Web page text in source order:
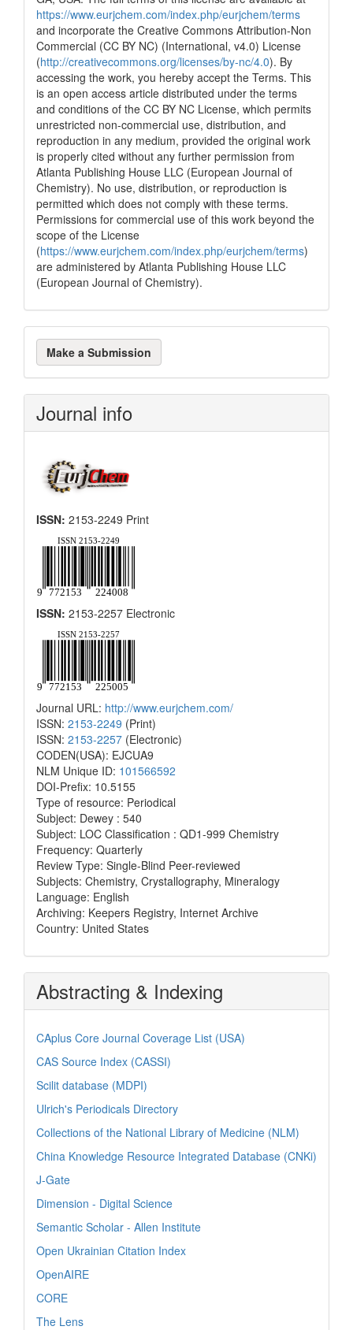
https://www.eurjchem.com/index.php/eurjchem/terms
and incorporate the Creative Commons Attribution-Non
Commercial (CC BY NC) (International, v4.0) License
(http://creativecommons.org/licenses/by-nc/4.0). By
accessing the work, you hereby accept the Terms. This
is an open access article distributed under the terms
and conditions of the CC BY NC License, which permits
unrestricted non-commercial use, distribution, and
reproduction in any medium, provided the original work
is properly cited without any further permission from
Atlanta Publishing House LLC (European Journal of
Chemistry). No use, distribution, or reproduction is
permitted which does not comply with these terms.
Permissions for commercial use of this work beyond the
scope of the License
(https://www.eurjchem.com/index.php/eurjchem/terms)
are administered by Atlanta Publishing House LLC
(European Journal of Chemistry).
Make
a
Submission
Make a Submission
Journal info
ISSN: 2153-2249 Print
ISSN: 2153-2257 Electronic
Journal URL: http://www.eurjchem.com/
ISSN: 2153-2249 (Print)
ISSN: 2153-2257 (Electronic)
CODEN(USA): EJCUA9
NLM Unique ID: 101566592
DOI-Prefix: 10.5155
Type of resource: Periodical
Subject: Dewey : 540
Subject: LOC Classification : QD1-999 Chemistry
Frequency: Quarterly
Review Type: Single-Blind Peer-reviewed
Subjects: Chemistry, Crystallography, Mineralogy
Language: English
Archiving: Keepers Registry, Internet Archive
Country: United States
Abstracting & Indexing
CAplus Core Journal Coverage List (USA)
CAS Source Index (CASSI)
Scilit database (MDPI)
Ulrich's Periodicals Directory
Collections of the National Library of Medicine (NLM)
China Knowledge Resource Integrated Database (CNKi)
J-Gate
Dimension - Digital Science
Semantic Scholar - Allen Institute
Open Ukrainian Citation Index
OpenAIRE
CORE
The Lens